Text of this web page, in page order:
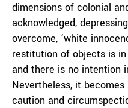
dimensions of colonial
acknowledged,
overcome, ‘white
restitution of objects is
and there is no intention
Nevertheless, it
caution and